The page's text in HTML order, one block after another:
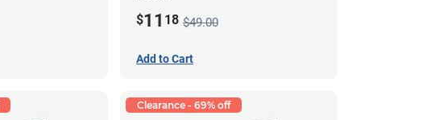
$11 18 $49.00
Add to Cart
Clearance - 69% off